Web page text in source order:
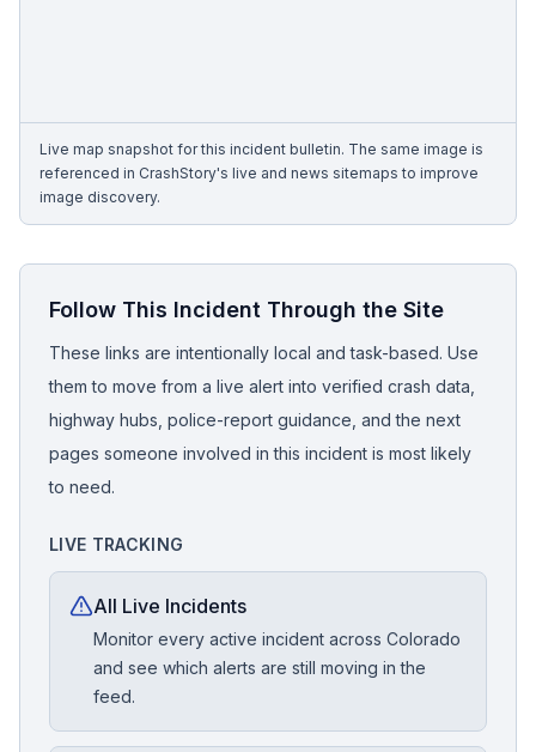
Live map snapshot for this incident bulletin. The same image is
referenced in CrashStory's live and news sitemaps to improve
image discovery.
Follow This Incident Through the Site
These links are intentionally local and task-based. Use
them to move from a live alert into verified crash data,
highway hubs, police-report guidance, and the next
pages someone involved in this incident is most likely
to need.
LIVE TRACKING
All Live Incidents
Monitor every active incident across Colorado
and see which alerts are still moving in the
feed.